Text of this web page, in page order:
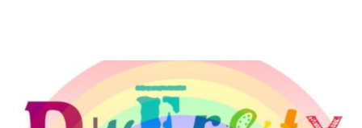
read aloud – or any of my other wonderful Jewish books
for kids and families . English Worksheets & Printables:
(For Hebrew, click here ) Science : Plants, Animals, Human